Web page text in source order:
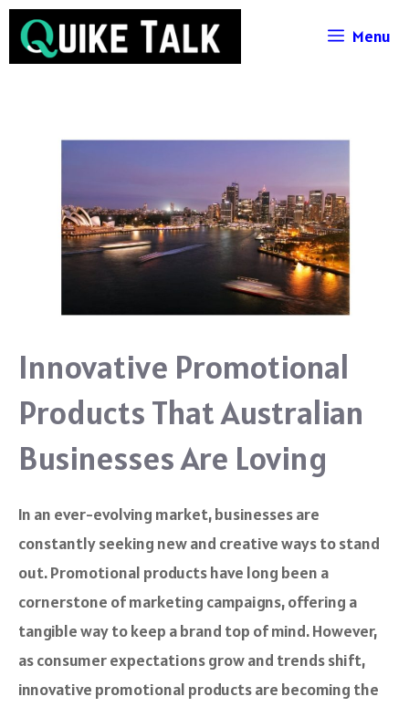
Skip
Menu
Innovative Promotional
Products That Australian
Businesses Are Loving
In an ever-evolving market, businesses are
constantly seeking new and creative ways to stand
out. Promotional products have long been a
cornerstone of marketing campaigns, offering a
tangible way to keep a brand top of mind. However,
as consumer expectations grow and trends shift,
innovative promotional products are becoming the